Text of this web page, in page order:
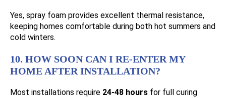
Yes, spray foam provides excellent thermal resistance,
keeping homes comfortable during both hot summers and
cold winters.
10. HOW SOON CAN I RE-ENTER MY
HOME AFTER INSTALLATION?
Most installations require 24-48 hours for full curing